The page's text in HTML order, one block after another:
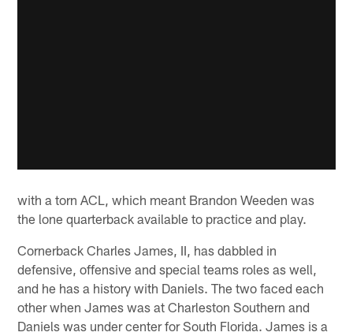
with a torn ACL, which meant Brandon Weeden was
the lone quarterback available to practice and play.
Cornerback Charles James, II, has dabbled in
defensive, offensive and special teams roles as well,
and he has a history with Daniels. The two faced each
other when James was at Charleston Southern and
Daniels was under center for South Florida. James is a